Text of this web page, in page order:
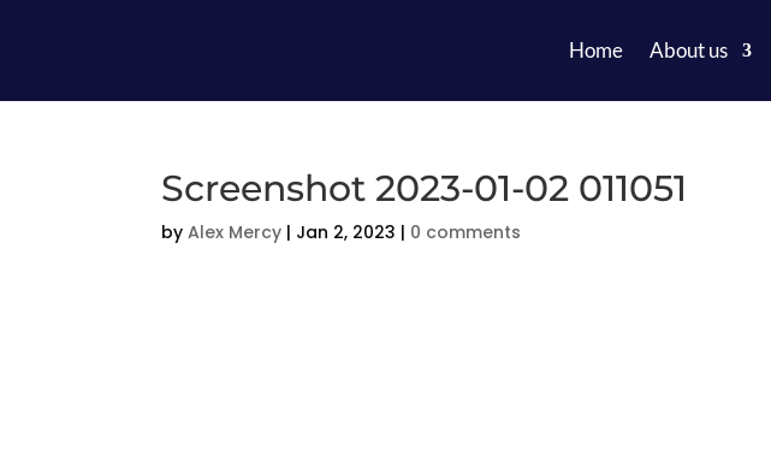
Home About us
Screenshot 2023-01-02 011051
byAlex Mercy | Jan 2, 2023 | 0 comments